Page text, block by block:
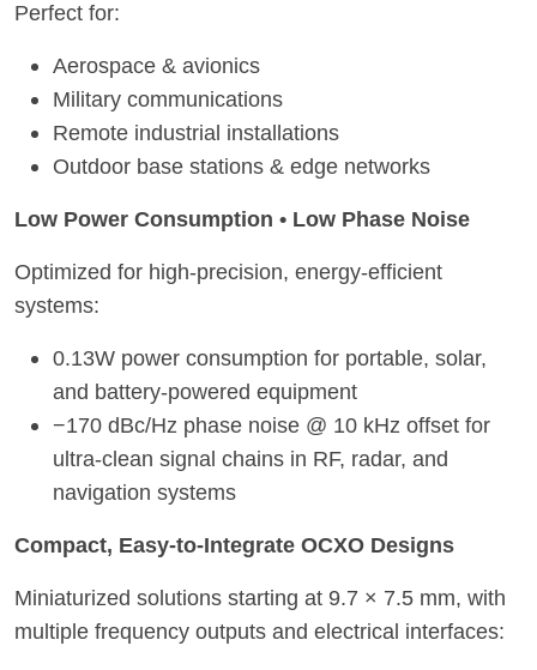
Perfect for:
Aerospace & avionics
Military communications
Remote industrial installations
Outdoor base stations & edge networks
Low Power Consumption • Low Phase Noise
Optimized for high-precision, energy-efficient
systems:
0.13W power consumption for portable, solar,
and battery-powered equipment
−170 dBc/Hz phase noise @ 10 kHz offset for
ultra-clean signal chains in RF, radar, and
navigation systems
Compact, Easy-to-Integrate OCXO Designs
Miniaturized solutions starting at 9.7 × 7.5 mm, with
multiple frequency outputs and electrical interfaces: